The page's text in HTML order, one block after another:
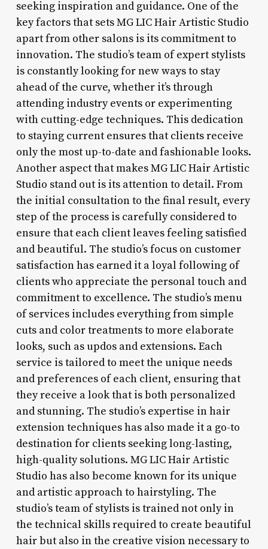
seeking inspiration and guidance. One of the
key factors that sets MG LIC Hair Artistic Studio
apart from other salons is its commitment to
innovation. The studio’s team of expert stylists
is constantly looking for new ways to stay
ahead of the curve, whether it’s through
attending industry events or experimenting
with cutting-edge techniques. This dedication
to staying current ensures that clients receive
only the most up-to-date and fashionable looks.
Another aspect that makes MG LIC Hair Artistic
Studio stand out is its attention to detail. From
the initial consultation to the final result, every
step of the process is carefully considered to
ensure that each client leaves feeling satisfied
and beautiful. The studio’s focus on customer
satisfaction has earned it a loyal following of
clients who appreciate the personal touch and
commitment to excellence. The studio’s menu
of services includes everything from simple
cuts and color treatments to more elaborate
looks, such as updos and extensions. Each
service is tailored to meet the unique needs
and preferences of each client, ensuring that
they receive a look that is both personalized
and stunning. The studio’s expertise in hair
extension techniques has also made it a go-to
destination for clients seeking long-lasting,
high-quality solutions. MG LIC Hair Artistic
Studio has also become known for its unique
and artistic approach to hairstyling. The
studio’s team of stylists is trained not only in
the technical skills required to create beautiful
hair but also in the creative vision necessary to